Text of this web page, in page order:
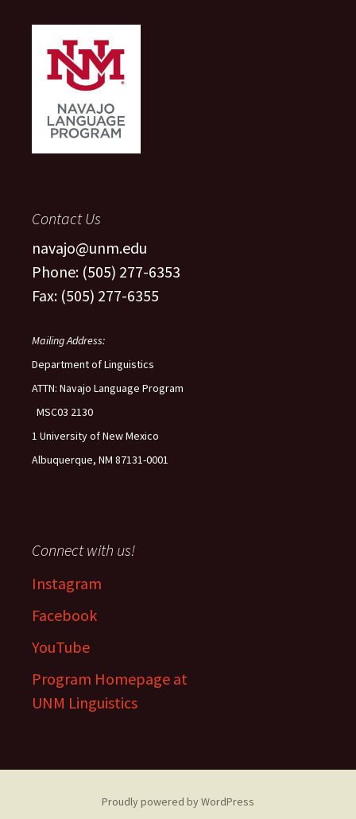
Contact Us
navajo@unm.edu
Phone: (505) 277-6353
Fax: (505) 277-6355
Mailing Address:
Department of Linguistics
ATTN: Navajo Language Program
MSC03 2130
1 University of New Mexico
Albuquerque, NM 87131-0001
Connect with us!
Instagram
Facebook
YouTube
Program Homepage at
UNM Linguistics
Proudly powered by WordPress